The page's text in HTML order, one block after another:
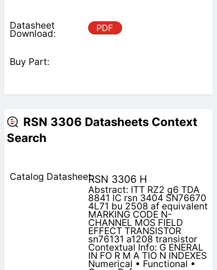
PDF
RSN 3306 Datasheets Context
Search
RSN 3306 H
Abstract: ITT RZ2 g6 TDA
8841 IC rsn 3404 SN76670
4L71 bu 2508 af equivalent
MARKING CODE N-
CHANNEL MOS FIELD
EFFECT TRANSISTOR
sn76131 a1208 transistor
Contextual Info: G ENERAL
IN FO R M A TIO N INDEXES
Numerical • Functional •